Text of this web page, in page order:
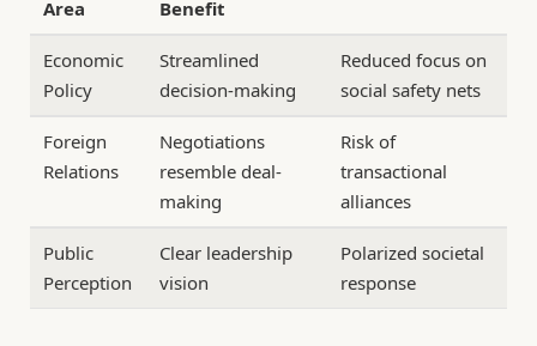
Area Benefit
Economic
Policy
Streamlined
decision-making
Reduced focus on
social safety nets
Foreign
Relations
Negotiations
resemble deal-
making
Risk of
transactional
alliances
Public
Perception
Clear leadership
vision
Polarized societal
response